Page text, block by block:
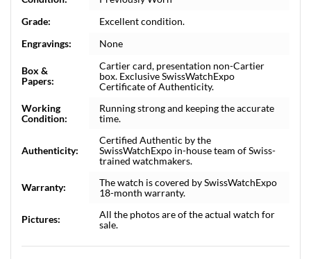
Grade:
Excellent condition.
Engravings:
None
Box &
Papers:
Cartier card, presentation non-Cartier
box. Exclusive SwissWatchExpo
Certificate of Authenticity.
Working
Condition:
Running strong and keeping the accurate
time.
Authenticity:
Certified Authentic by the
SwissWatchExpo in-house team of Swiss-
trained watchmakers.
Warranty:
The watch is covered by SwissWatchExpo
18-month warranty.
Pictures:
All the photos are of the actual watch for
sale.